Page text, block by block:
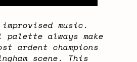
music.
palette always make
champions
scene. This